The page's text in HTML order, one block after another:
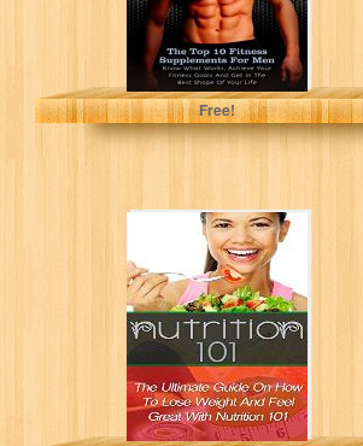
Nicholas Bjorn
Free!
Nutrition 101:
The Ultimate
Guide On How To
Lose Weight...
Nicholas Bjorn